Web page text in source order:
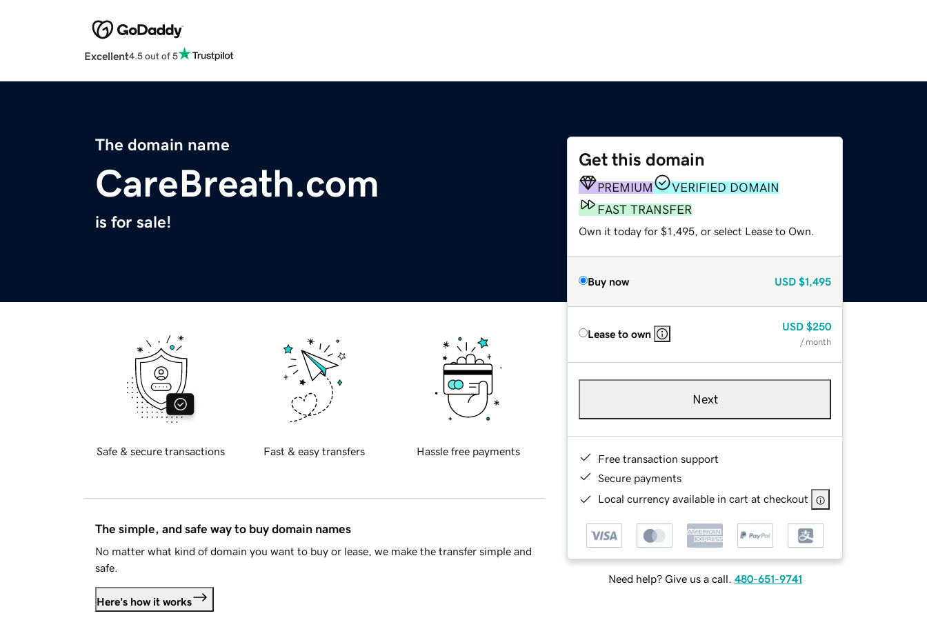
Excellent4.5 out of 5
The domain name
CareBreath.com
is for sale!
Get this domain
PREMIUM
VERIFIED DOMAIN
FAST TRANSFER
Own it today for $1,495, or select Lease to Own.
Buy now USD $1,495
Lease to own
USD $250
/ month
Next
Free transaction support
Secure payments
Local currency available in cart at checkout
Need help? Give us a call. 480-651-9741
Safe & secure transactions Fast & easy transfers Hassle free payments
The simple, and safe way to buy domain names
No matter what kind of domain you want to buy or lease, we make the transfer simple and
safe.
Here's how it works